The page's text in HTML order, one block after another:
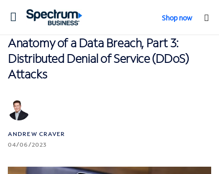
Toggle
Shop now
Anatomy of a Data Breach, Part 3:
Distributed Denial of Service (DDoS)
Attacks
ANDREW CRAVER
04/06/2023